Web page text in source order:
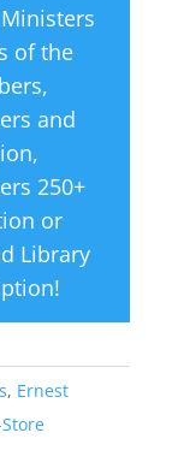
of the
,
and
,
250+
or
Library
!
, Ernest